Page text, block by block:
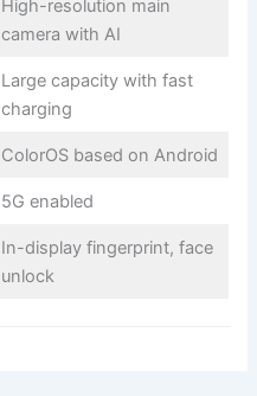
High-resolution main
camera with AI
Large capacity with fast
charging
ColorOS based on Android
5G enabled
In-display fingerprint, face
unlock